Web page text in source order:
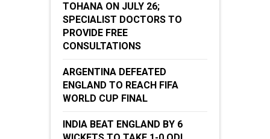
TOHANA ON JULY 26;
SPECIALIST DOCTORS TO
PROVIDE FREE
CONSULTATIONS
ARGENTINA DEFEATED
ENGLAND TO REACH FIFA
WORLD CUP FINAL
INDIA BEAT ENGLAND BY 6